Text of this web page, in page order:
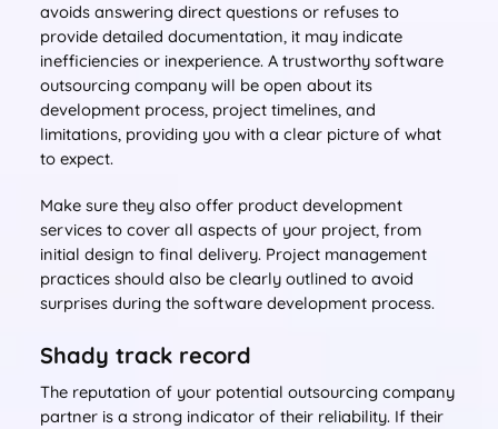
avoids answering direct questions or refuses to
provide detailed documentation, it may indicate
inefficiencies or inexperience. A trustworthy software
outsourcing company will be open about its
development process, project timelines, and
limitations, providing you with a clear picture of what
to expect.
Make sure they also offer product development
services to cover all aspects of your project, from
initial design to final delivery. Project management
practices should also be clearly outlined to avoid
surprises during the software development process.
Shady track record
The reputation of your potential outsourcing company
partner is a strong indicator of their reliability. If their